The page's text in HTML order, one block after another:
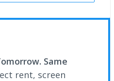
Same
rent, screen